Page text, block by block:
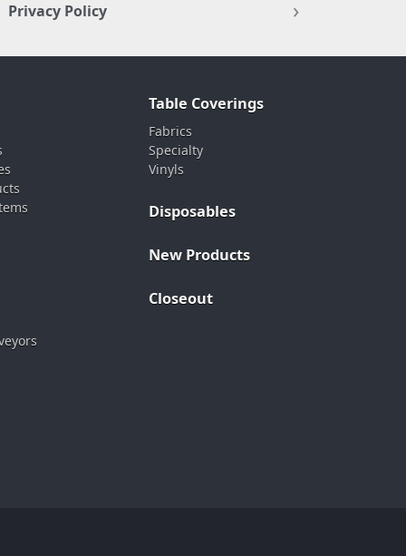
Privacy Policy
Table Coverings
Fabrics
Specialty
Vinyls
Disposables
New Products
Closeout